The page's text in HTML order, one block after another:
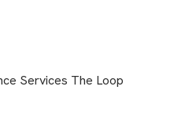
Services The Loop